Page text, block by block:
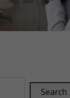
Search